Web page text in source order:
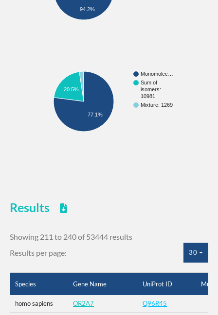
94.2%
Monomolec…
Sum of
isomers:
10981
Mixture: 1269
20.5%
77.1%
Results
Showing 211 to 240 of 53444 results
Results per page:
30
Species Gene Name UniProt ID
homo sapiens OR2A7 Q96R45